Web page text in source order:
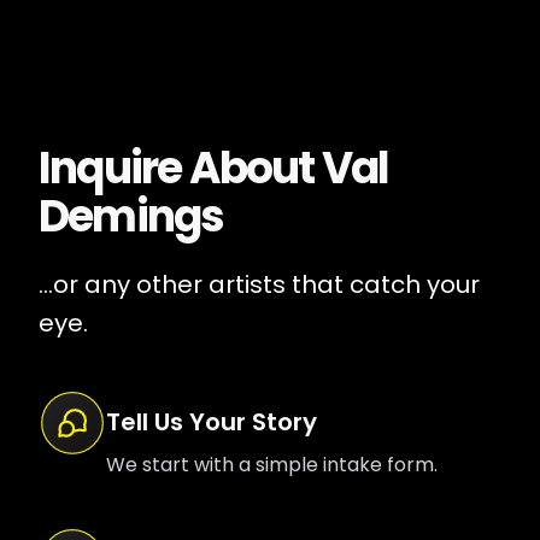
Inquire AboutVal
Demings
...or any other artists that catch your
eye.
Tell Us Your Story
We start with a simple intake form.